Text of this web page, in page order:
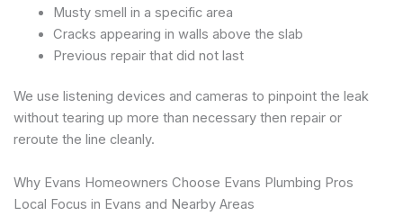
Musty smell in a specific area
Cracks appearing in walls above the slab
Previous repair that did not last
We use listening devices and cameras to pinpoint the leak
without tearing up more than necessary then repair or
reroute the line cleanly.
Why Evans Homeowners Choose Evans Plumbing Pros
Local Focus in Evans and Nearby Areas